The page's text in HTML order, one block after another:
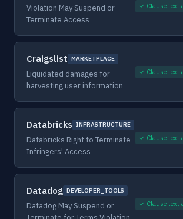
Violation May Suspend or
Terminate Access
✓ Clause text
Craigslist MARKETPLACE
Liquidated damages for
harvesting user information
✓ Clause text
Databricks INFRASTRUCTURE
Databricks Right to Terminate
Infringers' Access
✓ Clause text
Datadog DEVELOPER_TOOLS
Datadog May Suspend or
✓ Clause text